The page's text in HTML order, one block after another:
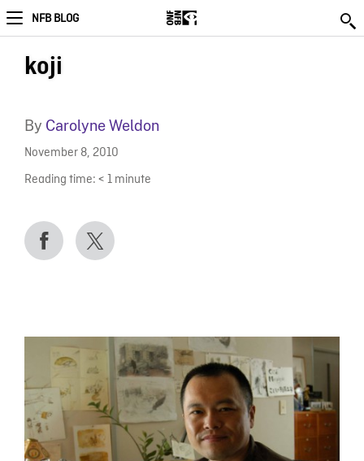
NFB BLOG
koji
By Carolyne Weldon
November 8, 2010
Reading time: < 1 minute